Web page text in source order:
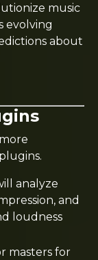
music
evolving
about
analyze
and
loudness
masters for